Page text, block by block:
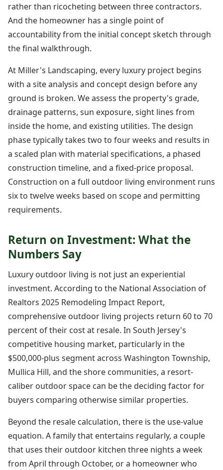
rather than ricocheting between three contractors.
And the homeowner has a single point of
accountability from the initial concept sketch through
the final walkthrough.
At Miller's Landscaping, every luxury project begins
with a site analysis and concept design before any
ground is broken. We assess the property's grade,
drainage patterns, sun exposure, sight lines from
inside the home, and existing utilities. The design
phase typically takes two to four weeks and results in
a scaled plan with material specifications, a phased
construction timeline, and a fixed-price proposal.
Construction on a full outdoor living environment runs
six to twelve weeks based on scope and permitting
requirements.
Return on Investment: What the
Numbers Say
Luxury outdoor living is not just an experiential
investment. According to the National Association of
Realtors 2025 Remodeling Impact Report,
comprehensive outdoor living projects return 60 to 70
percent of their cost at resale. In South Jersey's
competitive housing market, particularly in the
$500,000-plus segment across Washington Township,
Mullica Hill, and the shore communities, a resort-
caliber outdoor space can be the deciding factor for
buyers comparing otherwise similar properties.
Beyond the resale calculation, there is the use-value
equation. A family that entertains regularly, a couple
that uses their outdoor kitchen three nights a week
from April through October, or a homeowner who